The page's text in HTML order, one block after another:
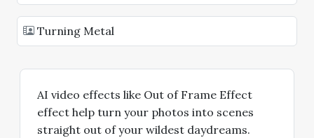
Turning Metal
AI video effects like Out of Frame Effect
effect help turn your photos into scenes
straight out of your wildest daydreams.